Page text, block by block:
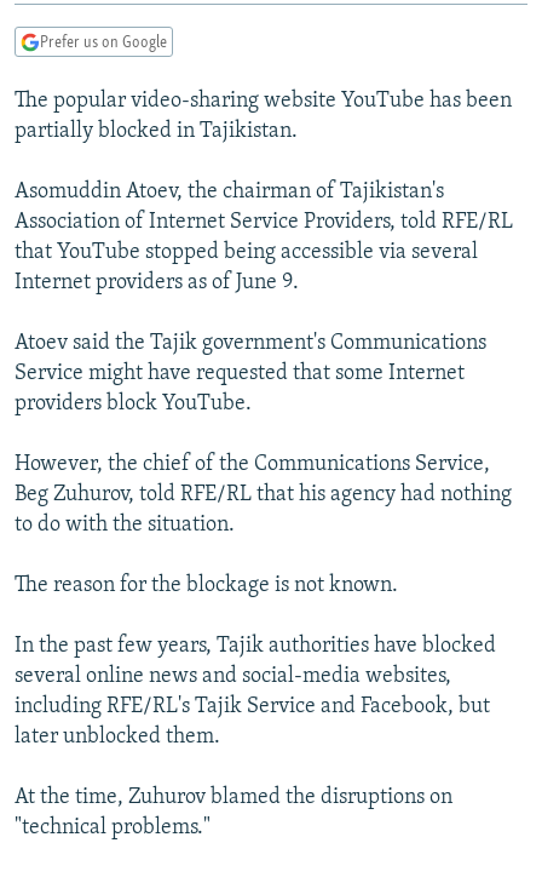
Search
TURKMENISTAN
UZBEKISTAN
AZERBAIJAN
GEORGIA
CENTRAL/SE EUROPE
BOSNIA
KOSOVO
MOLDOVA
SERBIA
EAST EUROPE
BELARUS
UKRAINE
VISUALS
INVESTIGATIONS
RFE/RL INVESTIGATES
SCHEMES
SYSTEMA
NEWSLETTERS
WIDER EUROPE BY RIKARD JOZWIAK
THE RUNDOWN
PODCASTS
MAJLIS
SHARE TIPS SECURELY
ABOUT RFE/RL
CONTACT US
Subscribe
FOLLOW US
All RFE/RL sites
Prefer us on Google
The popular video-sharing website YouTube has been
partially blocked in Tajikistan.
Asomuddin Atoev, the chairman of Tajikistan's
Association of Internet Service Providers, told RFE/RL
that YouTube stopped being accessible via several
Internet providers as of June 9.
Atoev said the Tajik government's Communications
Service might have requested that some Internet
providers block YouTube.
However, the chief of the Communications Service,
Beg Zuhurov, told RFE/RL that his agency had nothing
to do with the situation.
The reason for the blockage is not known.
In the past few years, Tajik authorities have blocked
several online news and social-media websites,
including RFE/RL's Tajik Service and Facebook, but
later unblocked them.
At the time, Zuhurov blamed the disruptions on
"technical problems."